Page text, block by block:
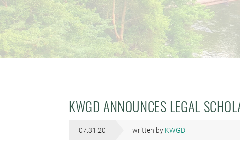
KWGD ANNOUNCES LEGAL
07.31.20 written by KWGD